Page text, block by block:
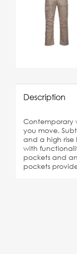
Description
Contemporary
you move.
and a high rise
with
pockets and
pockets